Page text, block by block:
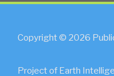
Copyright © 2026
Project of Earth